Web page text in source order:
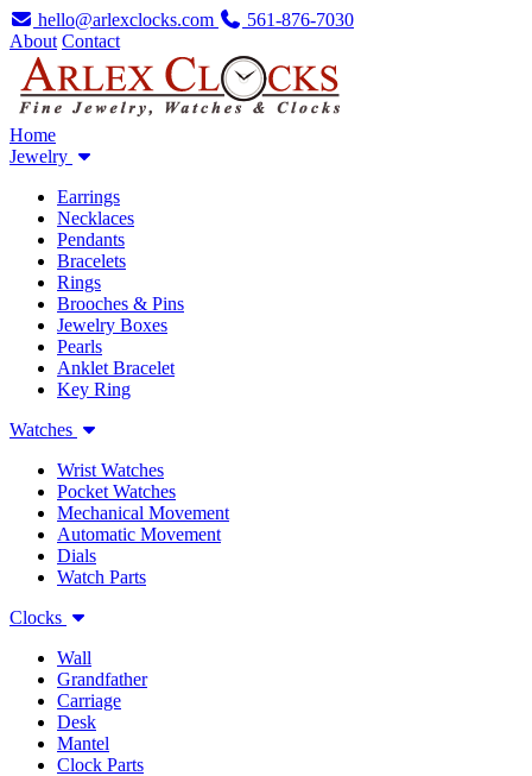
hello@arlexclocks.com
561-876-7030
About Contact
Home
Jewelry
Earrings
Necklaces
Pendants
Bracelets
Rings
Brooches & Pins
Jewelry Boxes
Pearls
Anklet Bracelet
Key Ring
Watches
Wrist Watches
Pocket Watches
Mechanical Movement
Automatic Movement
Dials
Watch Parts
Clocks
Wall
Grandfather
Carriage
Desk
Mantel
Clock Parts